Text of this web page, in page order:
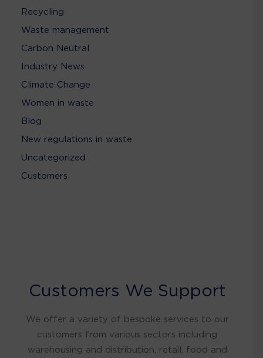
Recycling
Waste management
Carbon Neutral
Industry News
Climate Change
Women in waste
Blog
New regulations in waste
Uncategorized
Customers
Customers We Support
We offer a variety of bespoke services to our
customers from various sectors including
warehousing and distribution, retail, food and